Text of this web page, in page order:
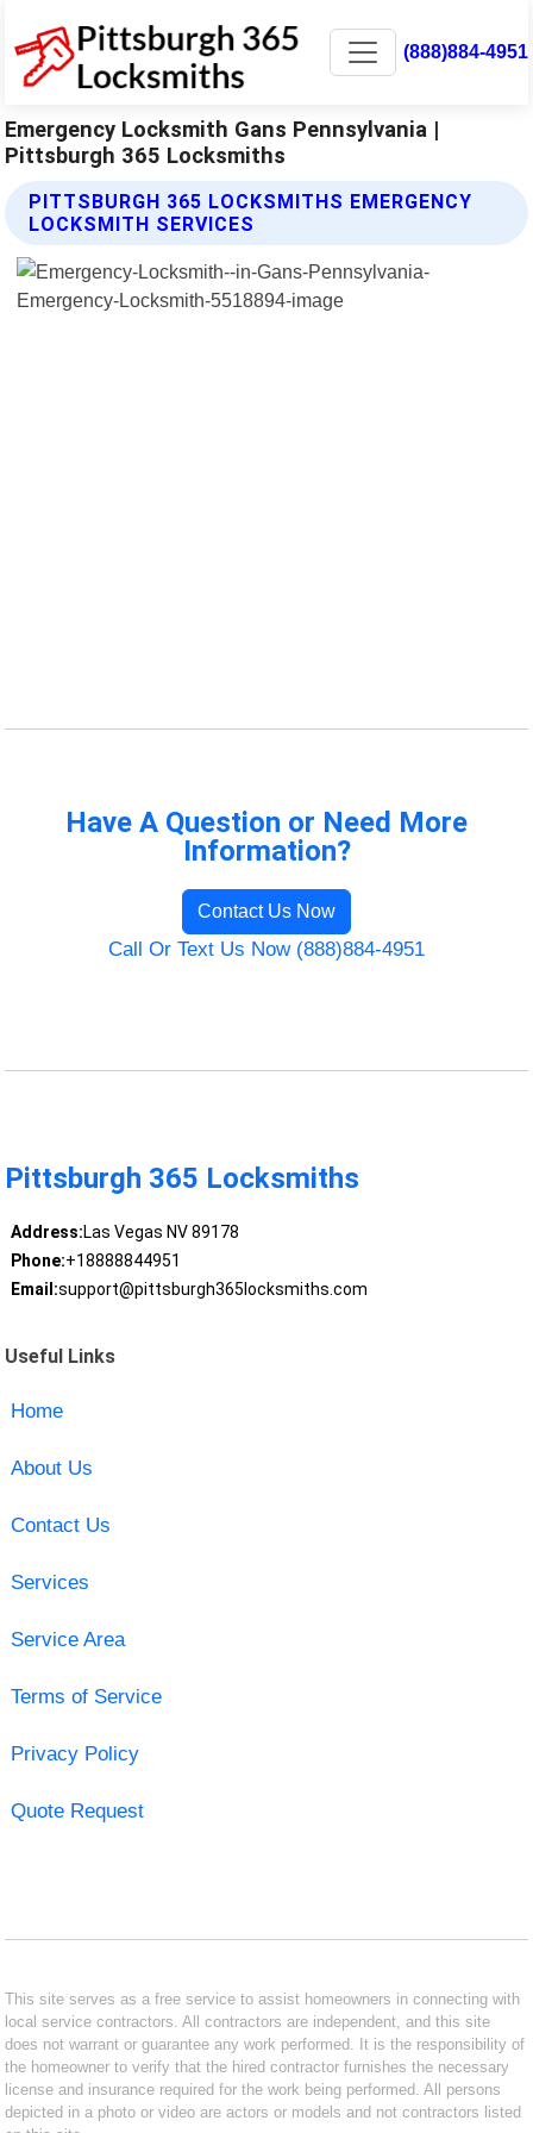
(888)884-4951
Emergency Locksmith Gans Pennsylvania |
Pittsburgh 365 Locksmiths
PITTSBURGH 365 LOCKSMITHS EMERGENCY
LOCKSMITH SERVICES
Have A Question or Need More
Information?
Contact Us Now
Call Or Text Us Now (888)884-4951
Pittsburgh 365 Locksmiths
Address:Las Vegas NV 89178
Phone:+18888844951
Email:support@pittsburgh365locksmiths.com
Useful Links
Home
About Us
Contact Us
Services
Service Area
Terms of Service
Privacy Policy
Quote Request
This site serves as a free service to assist homeowners in connecting with
local service contractors. All contractors are independent, and this site
does not warrant or guarantee any work performed. It is the responsibility of
the homeowner to verify that the hired contractor furnishes the necessary
license and insurance required for the work being performed. All persons
depicted in a photo or video are actors or models and not contractors listed